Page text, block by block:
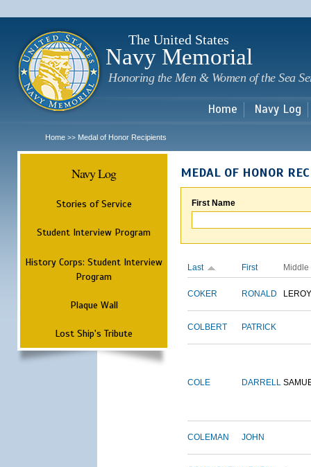
The United States
Navy Memorial
Honoring the Men & Women of the Sea
Home Navy Log
Home >> Medal of Honor Recipients
Navy Log
Stories of Service
Student Interview Program
History Corps: Student Interview
Program
Plaque Wall
Lost Ship's Tribute
MEDAL OF HONOR
First Name
Last First Middle
COKER RONALD LEROY
COLBERT PATRICK
COLE DARRELL
COLEMAN JOHN